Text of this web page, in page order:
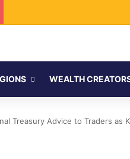
WEALTH
Treasury Advice to Traders as